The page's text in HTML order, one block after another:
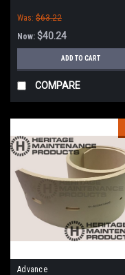
Was: $63.22
Now: $40.24
ADD TO CART
COMPARE
Advance